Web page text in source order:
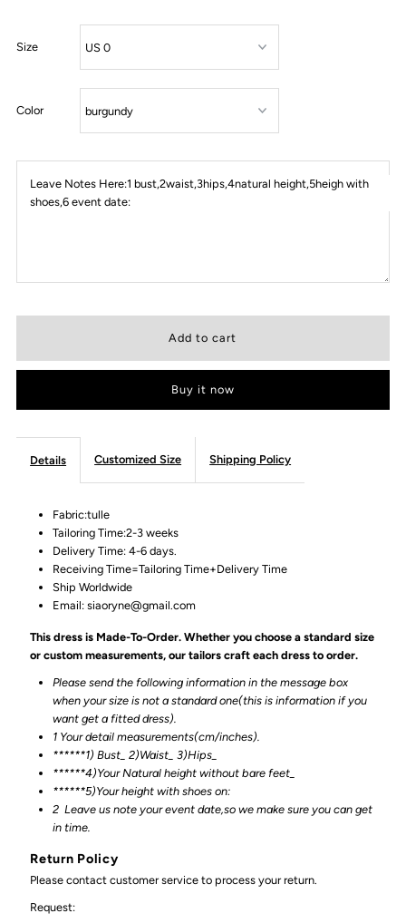
Size
Color
Leave Notes Here:1 bust,2waist,3hips,4natural height,5heigh with
shoes,6 event date:
Buy it now
Details Customized Size Shipping Policy
Fabric:tulle
Tailoring Time:2-3 weeks
Delivery Time: 4-6 days.
Receiving Time=Tailoring Time+Delivery Time
Ship Worldwide
Email: siaoryne@gmail.com
This dress is Made-To-Order. Whether you choose a standard size
or custom measurements, our tailors craft each dress to order.
Please send the following information in the message box
when your size is not a standard one(this is information if you
want get a fitted dress).
1 Your detail measurements(cm/inches).
******1) Bust_ 2)Waist_ 3)Hips_
******4)Your Natural height without bare feet_
******5)Your height with shoes on:
2 Leave us note your event date,so we make sure you can get
in time.
Return Policy
Please contact customer service to process your return.
Request: